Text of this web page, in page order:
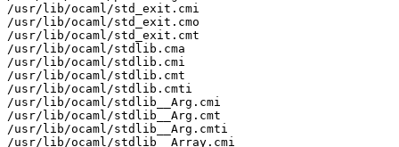
/usr/lib/ocaml/std_exit.cmi
/usr/lib/ocaml/std_exit.cmo
/usr/lib/ocaml/std_exit.cmt
/usr/lib/ocaml/stdlib.cma
/usr/lib/ocaml/stdlib.cmi
/usr/lib/ocaml/stdlib.cmt
/usr/lib/ocaml/stdlib.cmti
/usr/lib/ocaml/stdlib__Arg.cmi
/usr/lib/ocaml/stdlib__Arg.cmt
/usr/lib/ocaml/stdlib__Arg.cmti
/usr/lib/ocaml/stdlib__Array.cmi